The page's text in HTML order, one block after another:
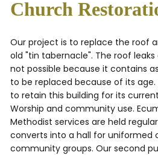
Church
Our project is to replace the roof
old "tin tabernacle". The roof
not possible because it contains
to be replaced because of its age.
to retain this building for its
Worship and community use.
Methodist services are held
converts into a hall for uniformed
community groups. Our second